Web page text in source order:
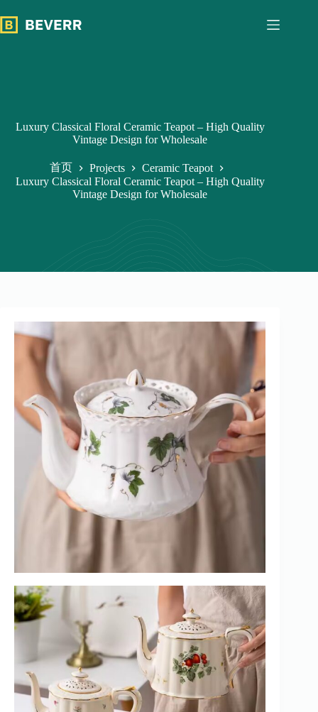
过
内
Luxury Classical Floral Ceramic Teapot – High Quality
Vintage Design for Wholesale
首页 Projects
Ceramic Teapot
Luxury Classical Floral Ceramic Teapot – High Quality
Vintage Design for Wholesale